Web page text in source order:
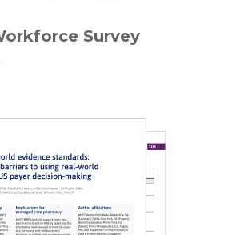
Survey